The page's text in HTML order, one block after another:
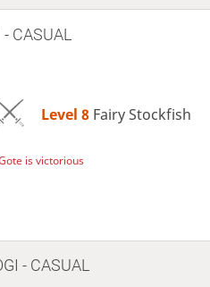
CASUAL
Level 8 Fairy Stockfish
is victorious
- CASUAL